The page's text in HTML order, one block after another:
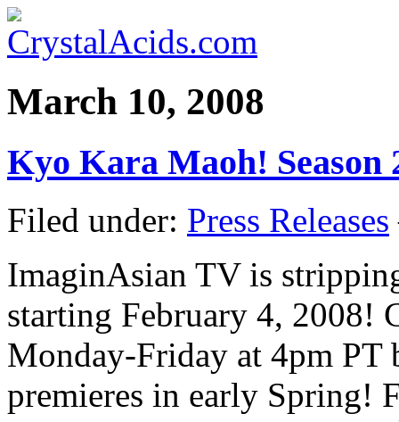
March 10, 2008
Kyo Kara Maoh! Season
Filed under: Press Releases
ImaginAsian TV is
starting February 4, 2008!
Monday-Friday at 4pm PT
premieres in early Spring!